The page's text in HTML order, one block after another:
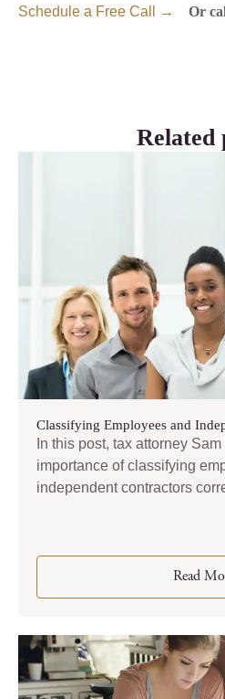
Schedule a Free Call → Or
Related
Classifying Employees and
In this post, tax attorney
importance of classifying
independent contractors
Read